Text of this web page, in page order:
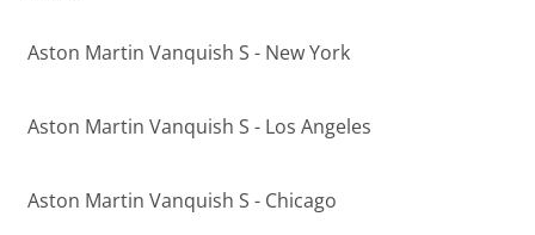
Aston Martin Vanquish S - New York
Aston Martin Vanquish S - Los Angeles
Aston Martin Vanquish S - Chicago